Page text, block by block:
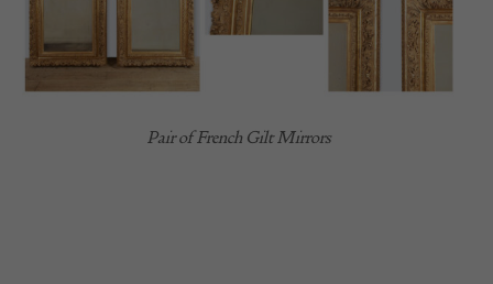
Pair of French Gilt Mirrors